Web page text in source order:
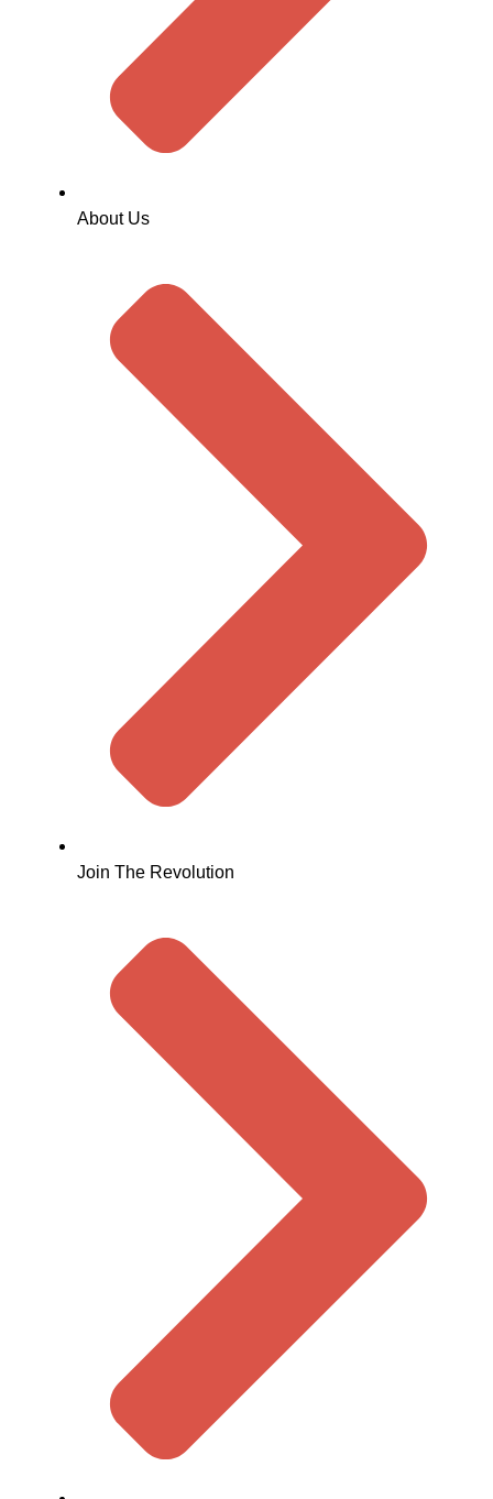
About Us
Join The Revolution